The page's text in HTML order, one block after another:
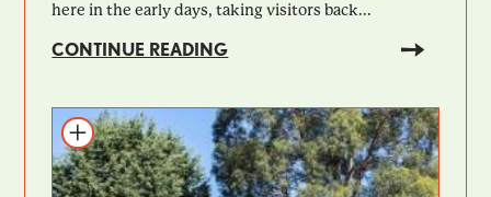
here in the early days, taking visitors back...
CONTINUE READING